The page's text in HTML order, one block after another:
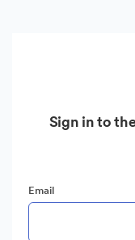
Sign in to
Email